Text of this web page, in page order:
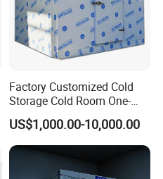
Factory Customized Cold
Storage Cold Room One-
Stop Solution for Cold
Storage Freezer for
Refrigeration Cooling
System
US$1,000.00-10,000.00